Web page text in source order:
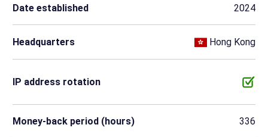
Date established 2024
Headquarters Hong Kong
IP address rotation
Money-back period (hours) 336